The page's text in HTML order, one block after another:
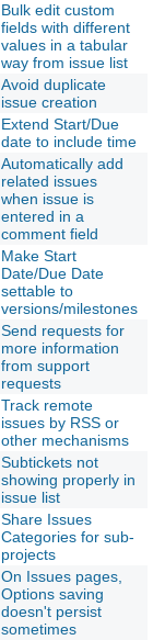
Bulk edit custom
fields with different
values in a tabular
way from issue list
Avoid duplicate
issue creation
Extend Start/Due
date to include time
Automatically add
related issues
when issue is
entered in a
comment field
Make Start
Date/Due Date
settable to
versions/milestones
Send requests for
more information
from support
requests
Track remote
issues by RSS or
other mechanisms
Subtickets not
showing properly in
issue list
Share Issues
Categories for sub-
projects
On Issues pages,
Options saving
doesn't persist
sometimes